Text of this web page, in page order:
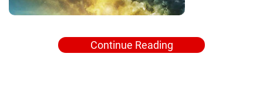
Continue Reading